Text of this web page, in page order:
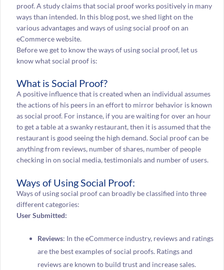
proof. A study claims that social proof works positively in many
ways than intended. In this blog post, we shed light on the
various advantages and ways of using social proof on an
eCommerce website.
Before we get to know the ways of using social proof, let us
know what social proof is:
What is Social Proof?
A positive influence that is created when an individual assumes
the actions of his peers in an effort to mirror behavior is known
as social proof. For instance, if you are waiting for over an hour
to get a table at a swanky restaurant, then it is assumed that the
restaurant is good seeing the high demand. Social proof can be
anything from reviews, number of shares, number of people
checking in on social media, testimonials and number of users.
Ways of Using Social Proof:
Ways of using social proof can broadly be classified into three
different categories:
User Submitted:
Reviews: In the eCommerce industry, reviews and ratings
are the best examples of social proofs. Ratings and
reviews are known to build trust and increase sales.